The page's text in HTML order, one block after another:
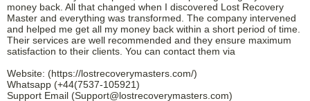
money back. All that changed when I discovered Lost Recovery
Master and everything was transformed. The company intervened
and helped me get all my money back within a short period of time.
Their services are well recommended and they ensure maximum
satisfaction to their clients. You can contact them via
Website: (https://lostrecoverymasters.com/)
Whatsapp (+44(7537-105921)
Support Email (Support@lostrecoverymasters.com)